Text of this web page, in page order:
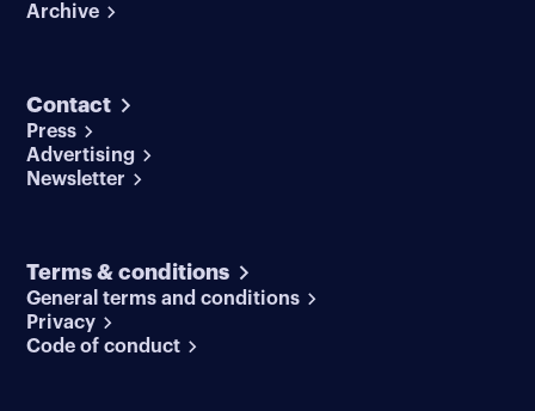
Archive
Contact
Press
Advertising
Newsletter
Terms & conditions
General terms and conditions
Privacy
Code of conduct